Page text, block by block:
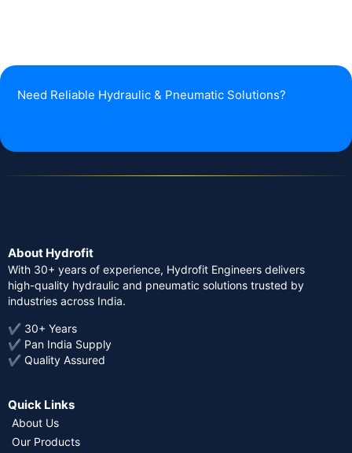
Need Reliable Hydraulic & Pneumatic Solutions?
About Hydrofit
With 30+ years of experience, Hydrofit Engineers delivers
high-quality hydraulic and pneumatic solutions trusted by
industries across India.
✔ 30+ Years
✔ Pan India Supply
✔ Quality Assured
Quick Links
About Us
Our Products